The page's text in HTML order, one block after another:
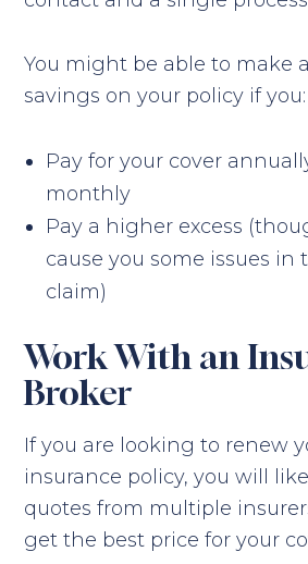
You might be able to make
savings on your policy if you:
Pay for your cover
monthly
Pay a higher excess
cause you some issues in
claim)
Work With an
Broker
If you are looking to renew
insurance policy, you will
quotes from multiple
get the best price for your